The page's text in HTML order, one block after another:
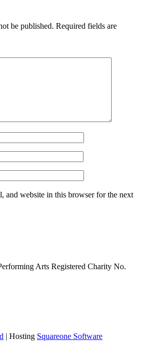
be published. Required fields are
and website in this browser for the next
Arts Registered Charity No.
| Hosting Squareone Software